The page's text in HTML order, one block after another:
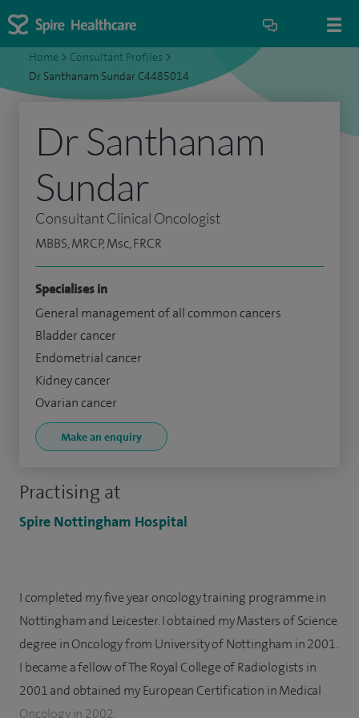
Home > Consultant Profiles >
Dr Santhanam Sundar C4485014
Practising at
Spire Nottingham Hospital
Dr Santhanam
Sundar
Consultant Clinical Oncologist
MBBS, MRCP, Msc, FRCR
Specialises in
General management of all common cancers
Bladder cancer
Endometrial cancer
Kidney cancer
Ovarian cancer
Make an enquiry
I completed my five year oncology training programme in
Nottingham and Leicester. I obtained my Masters of Science
degree in Oncology from University of Nottingham in 2001.
I became a fellow of The Royal College of Radiologists in
2001 and obtained my European Certification in Medical
Oncology in 2002.